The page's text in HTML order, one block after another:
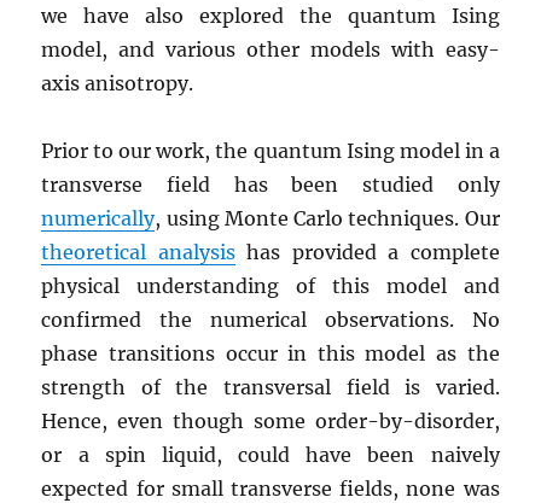
we have also explored the quantum Ising
model, and various other models with easy-
axis anisotropy.
Prior to our work, the quantum Ising model in a
transverse field has been studied only
numerically, using Monte Carlo techniques. Our
theoretical analysishas provided a complete
physical understanding of this model and
confirmed the numerical observations. No
phase transitions occur in this model as the
strength of the transversal field is varied.
Hence, even though some order-by-disorder,
or a spin liquid, could have been naively
expected for small transverse fields, none was